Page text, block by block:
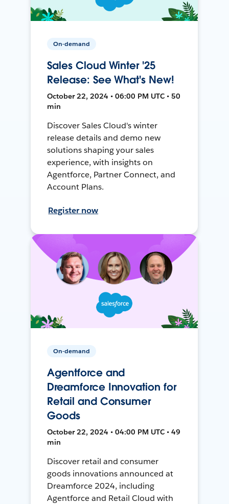
On-demand
Sales Cloud Winter '25
Release: See What's New!
October 22, 2024 • 06:00 PM UTC • 50
min
Discover Sales Cloud's winter
release details and demo new
solutions shaping your sales
experience, with insights on
Agentforce, Partner Connect, and
Account Plans.
Register now
On-demand
Agentforce and
Dreamforce Innovation for
Retail and Consumer
Goods
October 22, 2024 • 04:00 PM UTC • 49
min
Discover retail and consumer
goods innovations announced at
Dreamforce 2024, including
Agentforce and Retail Cloud with